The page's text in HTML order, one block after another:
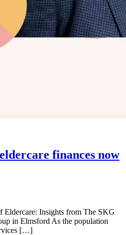
finances now
Eldercare: Insights from The SKG
in Elmsford As the population
[…]